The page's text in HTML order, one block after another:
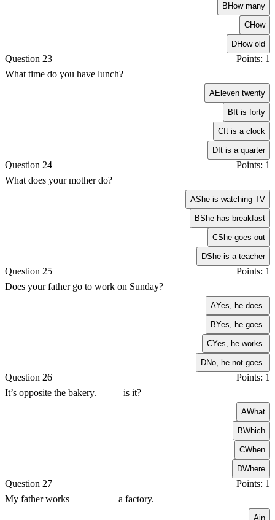
BHow many
CHow
DHow old
Question 23
Points: 1
What time do you have lunch?
AEleven twenty
BIt is forty
CIt is a clock
DIt is a quarter
Question 24
Points: 1
What does your mother do?
AShe is watching TV
BShe has breakfast
CShe goes out
DShe is a teacher
Question 25
Points: 1
Does your father go to work on Sunday?
AYes, he does.
BYes, he goes.
CYes, he works.
DNo, he not goes.
Question 26
Points: 1
It’s opposite the bakery. _____is it?
AWhat
BWhich
CWhen
DWhere
Question 27
Points: 1
My father works _________ a factory.
Ain